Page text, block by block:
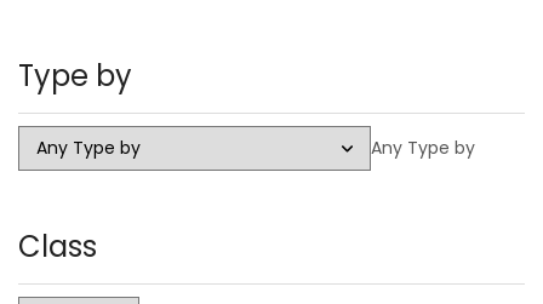
HGH
PCT Antiestrogens
Type by
Any Type by
Class